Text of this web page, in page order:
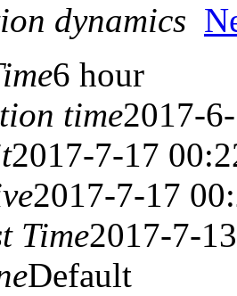
dynamics
6 hour
time2017-
2017-7-17
2017-7-17
Time2017-7-
Default